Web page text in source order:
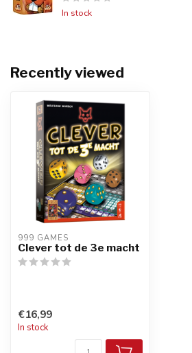
In stock
Recently viewed
999 GAMES
Clever tot de 3e macht
€16,99
In stock